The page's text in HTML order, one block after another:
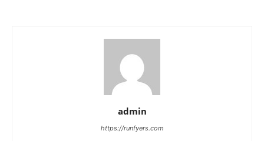
admin
https://runfyers.com